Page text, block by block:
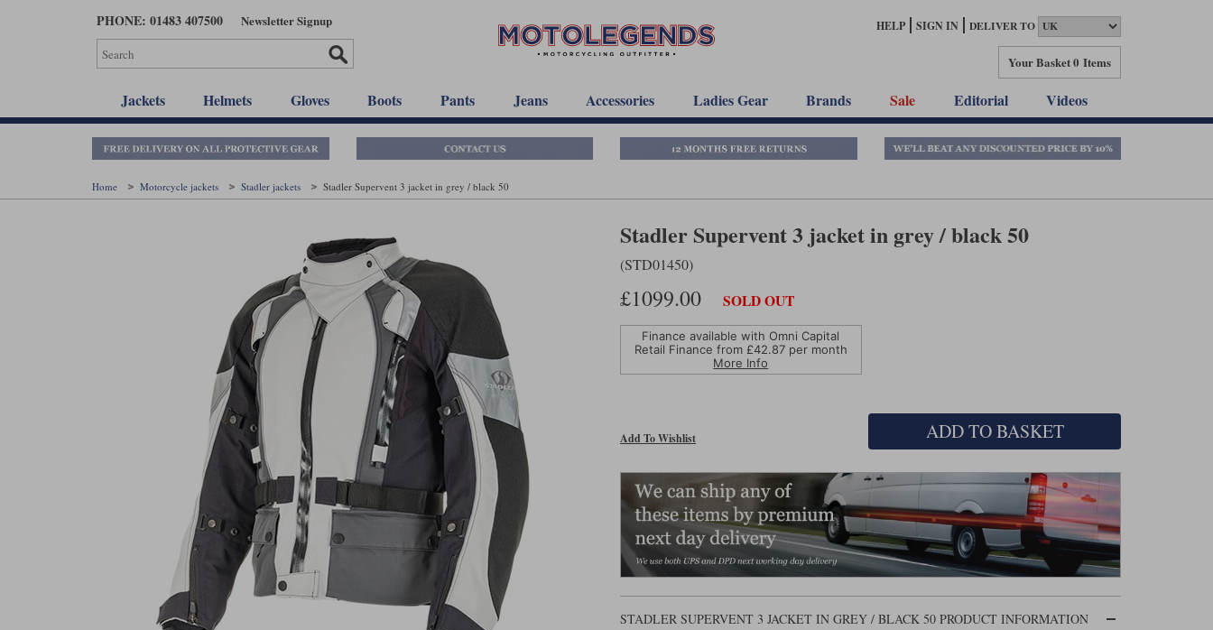
PHONE: 01483 407500 Newsletter Signup HELP SIGN IN DELIVER TO
Your Basket0 Items
Jackets Helmets Gloves Boots Pants Jeans Accessories Ladies Gear Brands Sale Editorial Videos
Home Motorcycle jackets Stadler jackets Stadler Supervent 3 jacket in grey / black 50
Stadler Supervent 3 jacket in grey / black 50
(STD01450)
£1099.00 SOLD OUT
Finance available with Omni Capital
Retail Finance from £42.87per month
More Info
Add To Wishlist ADD TO BASKET
STADLER SUPERVENT 3 JACKET IN GREY / BLACK 50 PRODUCT INFORMATION